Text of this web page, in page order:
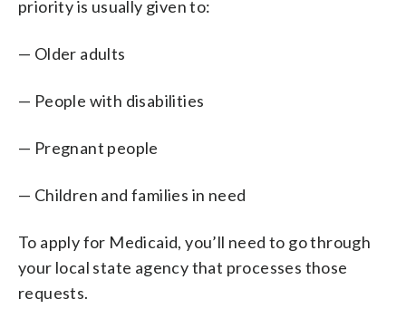
priority is usually given to:
— Older adults
— People with disabilities
— Pregnant people
— Children and families in need
To apply for Medicaid, you’ll need to go through
your local state agency that processes those
requests.